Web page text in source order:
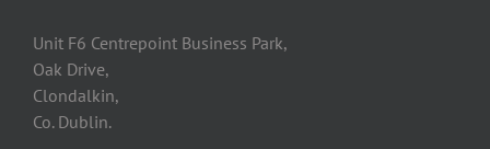
Unit F6 Centrepoint Business Park,
Oak Drive,
Clondalkin,
Co. Dublin.